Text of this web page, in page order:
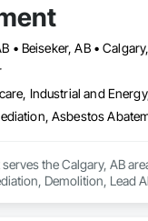
Industrial and
the Calgary, AB
Demolition, Lead